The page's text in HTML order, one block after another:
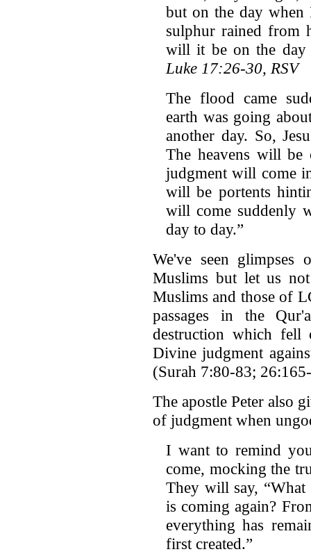
but on the day
sulphur rained from
will it be on the day
Luke 17:26-30, RSV
The flood came
earth was going
another day. So,
The heavens will
judgment will come
will be portents
will come suddenly
day to day.”
We've seen
Muslims but let us
Muslims and those of
passages in the
destruction which
Divine judgment
(Surah 7:80-83;
The apostle Peter also
of judgment when
I want to remind
come, mocking the
They will say, “What
is coming again?
everything has
first created.”